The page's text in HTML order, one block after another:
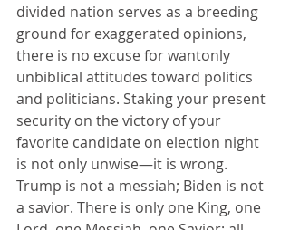
divided nation serves as a breeding
ground for exaggerated opinions,
there is no excuse for wantonly
unbiblical attitudes toward politics
and politicians. Staking your present
security on the victory of your
favorite candidate on election night
is not only unwise—it is wrong.
Trump is not a messiah; Biden is not
a savior. There is only one King, one